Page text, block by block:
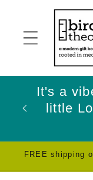
Skip to
content
It's a
little
FREE shipping